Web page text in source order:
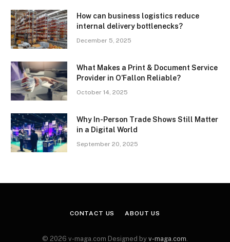
How can business logistics reduce
internal delivery bottlenecks?
December 5, 2025
What Makes a Print & Document Service
Provider in O’Fallon Reliable?
October 14, 2025
Why In-Person Trade Shows Still Matter
in a Digital World
September 20, 2025
CONTACT US ABOUT US
© 2026 v-maga.com Designed by v-maga.com.